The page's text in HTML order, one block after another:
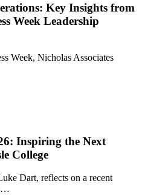
Key Insights from
Week Leadership
Week, Nicholas Associates
Inspiring the Next
College
Dart, reflects on a recent
…